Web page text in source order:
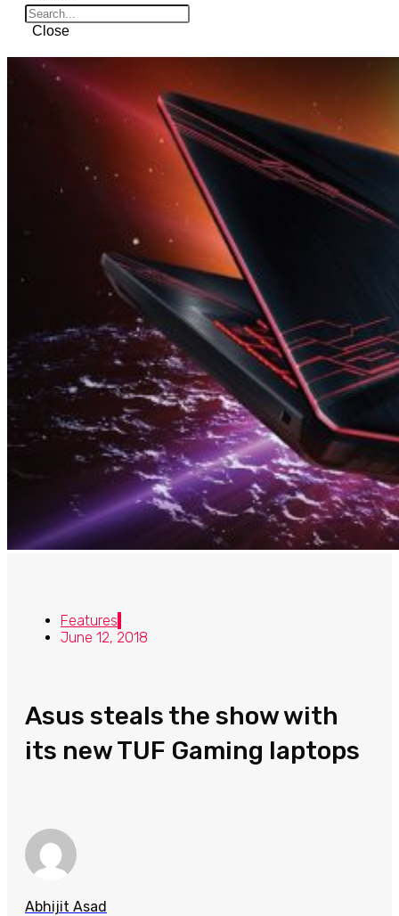
Close
Features
June 12, 2018
Asus steals the show with
its new TUF Gaming laptops
Abhijit Asad